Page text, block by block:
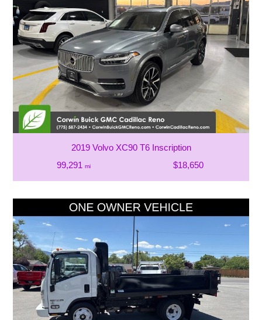
2019 Volvo XC90 T6 Inscription
99,291 mi $18,650